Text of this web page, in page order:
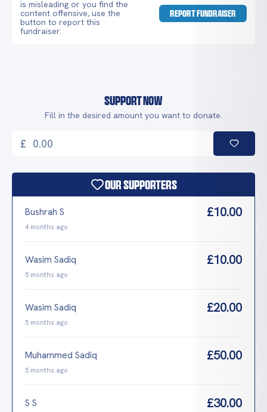
is misleading or you find the
content offensive, use the
button to report this
fundraiser.
REPORT FUNDRAISER
Support Now
Fill in the desired amount you want to donate.
£
Our Supporters
Bushrah S £10.00
4 months ago
Wasim Sadiq £10.00
5 months ago
Wasim Sadiq £20.00
5 months ago
Muhammed Sadiq £50.00
5 months ago
S S £30.00